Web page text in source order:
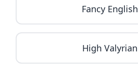
Fancy English
High Valyrian